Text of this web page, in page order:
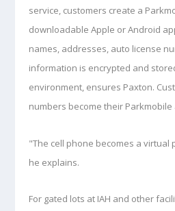
service, customers create a
downloadable Apple or Android
names, addresses, auto license
information is encrypted and
environment, ensures Paxton.
numbers becometheir Parkmobile
"The cell phone becomes a virtual
he explains.
For gated lots at IAH and other